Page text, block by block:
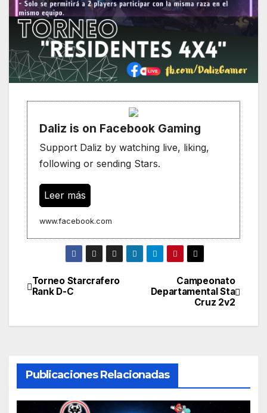
Daliz is on Facebook Gaming
Support Daliz by watching live, liking,
following or sending Stars.
Leer más
www.facebook.com
Navegación
Campeonato
Departamental Sta
Cruz 2v2
Torneo Starcrafero
Rank D-C
Publicaciones Relacionadas